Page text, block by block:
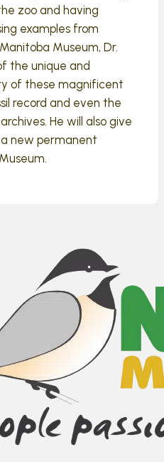
zoo and having
examples from
Museum, Dr.
the unique and
of these magnificent
record and even the
He will also give
new permanent